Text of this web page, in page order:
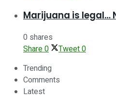
Marijuana is legal…
0 shares
Share0 Tweet0
Trending
Comments
Latest